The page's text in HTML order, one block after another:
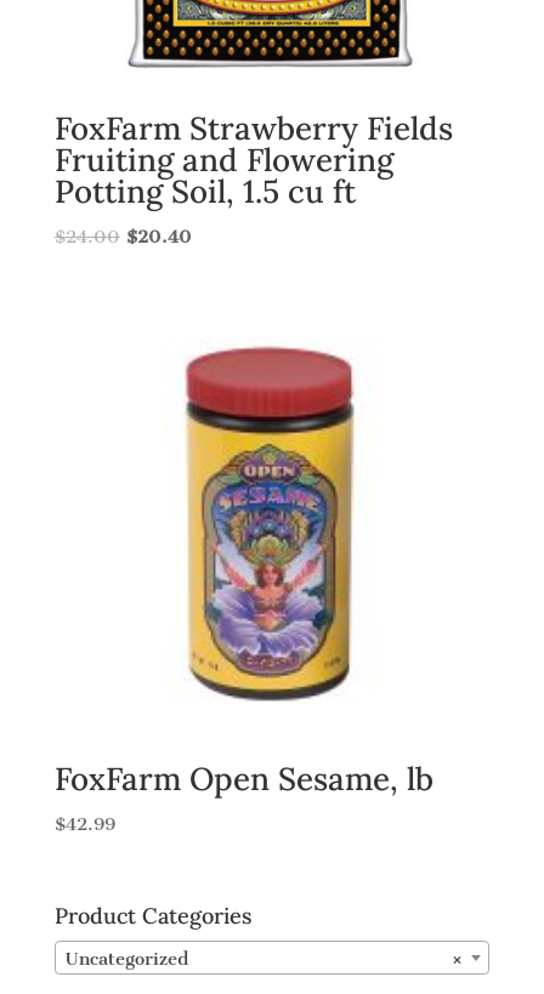
FoxFarm Strawberry Fields
Fruiting and Flowering
Potting Soil, 1.5 cu ft
$24.00 $20.40
FoxFarm Open Sesame, lb
$42.99
Product Categories
×
Uncategorized